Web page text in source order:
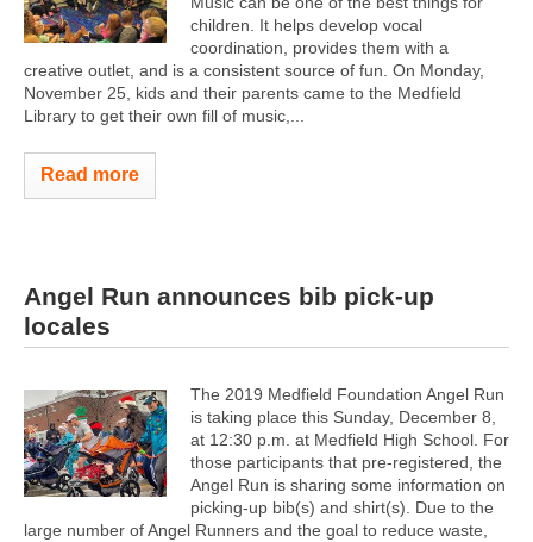
children. It helps develop vocal
coordination, provides them with a
creative outlet, and is a consistent source of fun. On Monday,
November 25, kids and their parents came to the Medfield
Library to get their own fill of music,...
Read more
Angel Run announces bib pick-up
locales
The 2019 Medfield Foundation Angel Run
is taking place this Sunday, December 8,
at 12:30 p.m. at Medfield High School. For
those participants that pre-registered, the
Angel Run is sharing some information on
picking-up bib(s) and shirt(s). Due to the
large number of Angel Runners and the goal to reduce waste,